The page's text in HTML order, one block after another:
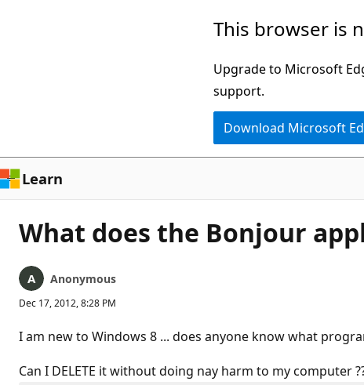
This browser is
Upgrade to Microsoft
support.
Download Microsoft
Learn
What does the Bonjour
Anonymous
Dec 17, 2012, 8:28 PM
I am new to Windows 8 ... does anyone know what
Can I DELETE it without doing nay harm to my computer